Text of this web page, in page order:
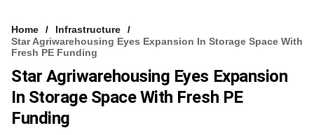
Home
Infrastructure
Star Agriwarehousing Eyes Expansion In Storage Space With
Fresh PE Funding
Star Agriwarehousing Eyes Expansion
In Storage Space With Fresh PE
Funding